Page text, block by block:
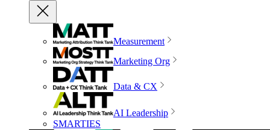
Measurement
Marketing Org
Data & CX
AI Leadership
SMARTIES